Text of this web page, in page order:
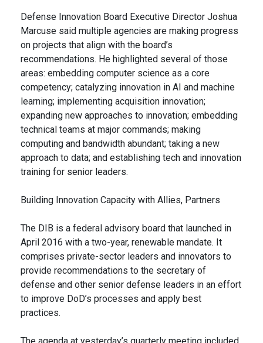
Defense Innovation Board Executive Director Joshua
Marcuse said multiple agencies are making progress
on projects that align with the board’s
recommendations. He highlighted several of those
areas: embedding computer science as a core
competency; catalyzing innovation in AI and machine
learning; implementing acquisition innovation;
expanding new approaches to innovation; embedding
technical teams at major commands; making
computing and bandwidth abundant; taking a new
approach to data; and establishing tech and innovation
training for senior leaders.
Building Innovation Capacity with Allies, Partners
The DIB is a federal advisory board that launched in
April 2016 with a two-year, renewable mandate. It
comprises private-sector leaders and innovators to
provide recommendations to the secretary of
defense and other senior defense leaders in an effort
to improve DoD’s processes and apply best
practices.